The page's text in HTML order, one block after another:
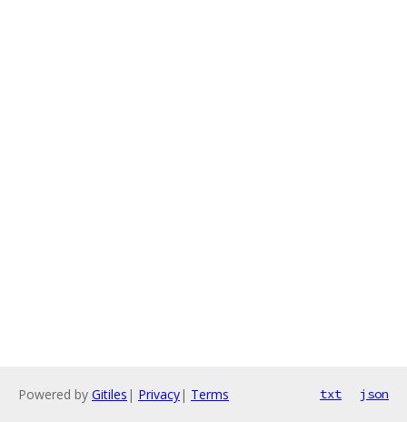
Powered by Gitiles | Privacy| Terms txt json